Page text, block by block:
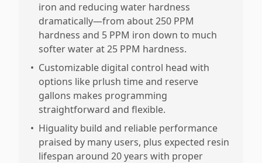
iron and reducing water hardness
dramatically—from about 250 PPM
hardness and 5 PPM iron down to much
softer water at 25 PPM hardness.
• Customizable digital control head with
options like prlush time and reserve
gallons makes programming
straightforward and flexible.
• Higuality build and reliable performance
praised by many users, plus expected resin
lifespan around 20 years with proper